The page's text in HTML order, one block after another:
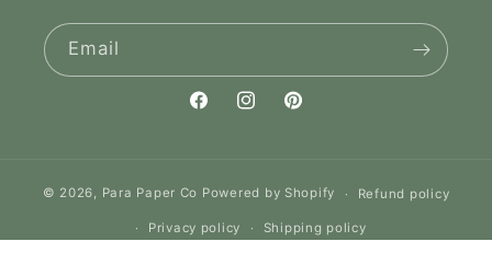
Email
FacebookInstagramPinterest
© 2026, Para Paper Co Powered by Shopify Refund policy
Privacy policy Shipping policy